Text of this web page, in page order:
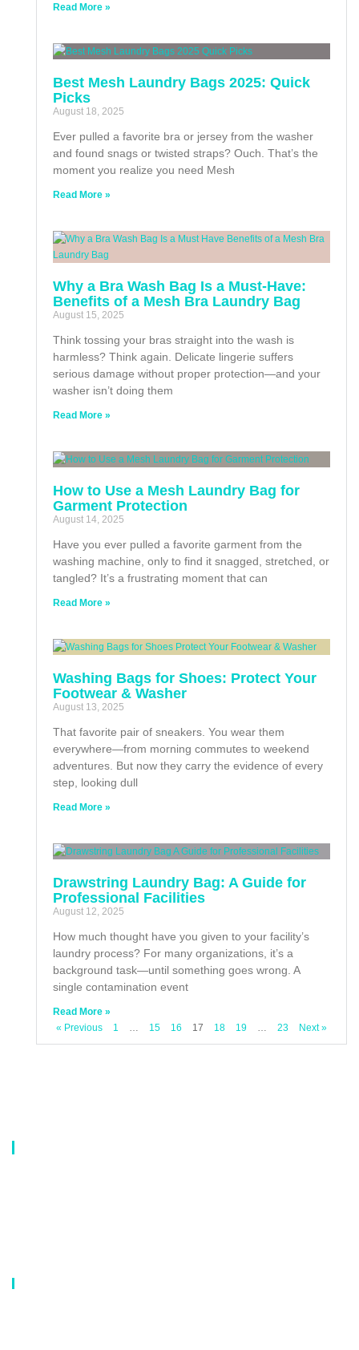
Read More »
Best Mesh Laundry Bags 2025: Quick
Picks
August 18, 2025
Ever pulled a favorite bra or jersey from the washer
and found snags or twisted straps? Ouch. That’s the
moment you realize you need Mesh
Read More »
Why a Bra Wash Bag Is a Must-Have:
Benefits of a Mesh Bra Laundry Bag
August 15, 2025
Think tossing your bras straight into the wash is
harmless? Think again. Delicate lingerie suffers
serious damage without proper protection—and your
washer isn’t doing them
Read More »
How to Use a Mesh Laundry Bag for
Garment Protection
August 14, 2025
Have you ever pulled a favorite garment from the
washing machine, only to find it snagged, stretched, or
tangled? It’s a frustrating moment that can
Read More »
Washing Bags for Shoes: Protect Your
Footwear & Washer
August 13, 2025
That favorite pair of sneakers. You wear them
everywhere—from morning commutes to weekend
adventures. But now they carry the evidence of every
step, looking dull
Read More »
Drawstring Laundry Bag: A Guide for
Professional Facilities
August 12, 2025
How much thought have you given to your facility’s
laundry process? For many organizations, it’s a
background task—until something goes wrong. A
single contamination event
Read More »
« Previous
1 15 16 17 18 19 23 Next »